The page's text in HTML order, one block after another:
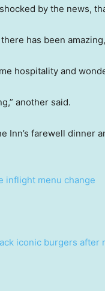
by the news,
there has been
hospitality and
another said.
Inn’s farewell dinner
inflight menu change
iconic burgers after